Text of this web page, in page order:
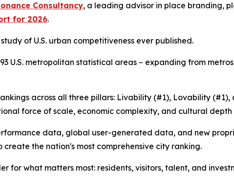
Consultancy, a leading advisor in place branding,
for 2026.
of U.S. urban competitiveness ever published.
U.S. metropolitan statistical areas – expanding from
across all three pillars: Livability (#1), Lovability
force of scale, economic complexity, and cultural
data, global user-generated data, and new
create the nation's most comprehensive city ranking.
for what matters most: residents, visitors, talent, and